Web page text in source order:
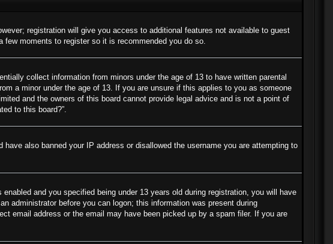
registration will give you access to additional features not available to guest
moments to register so it is recommended you do so.
collect information from minors under the age of 13 to have written parental
a minor under the age of 13. If you are unsure if this applies to you as someone
and the owners of this board cannot provide legal advice and is not a point of
to this board?”.
also banned your IP address or disallowed the username you are attempting to
and you specified being under 13 years old during registration, you will have
administrator before you can logon; this information was present during
email address or the email may have been picked up by a spam filer. If you are